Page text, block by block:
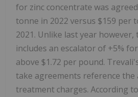
for zinc concentrate was
tonne in 2022 versus $159 per
2021. Unlike last year
includes an escalator of +5%
above $1.72 per pound.
take agreements reference
treatment charges. According